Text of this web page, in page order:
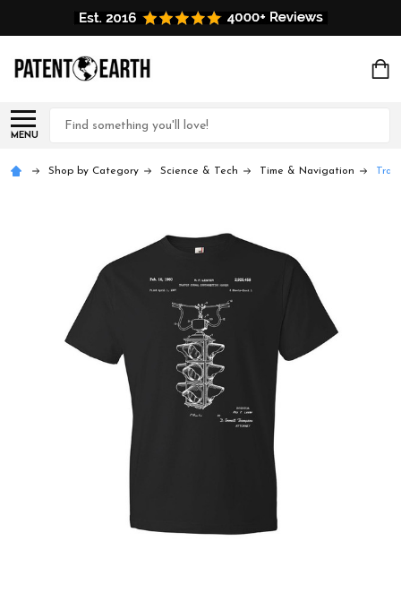
MENU
Search
Shop by Category Science & Tech Time & Navigation